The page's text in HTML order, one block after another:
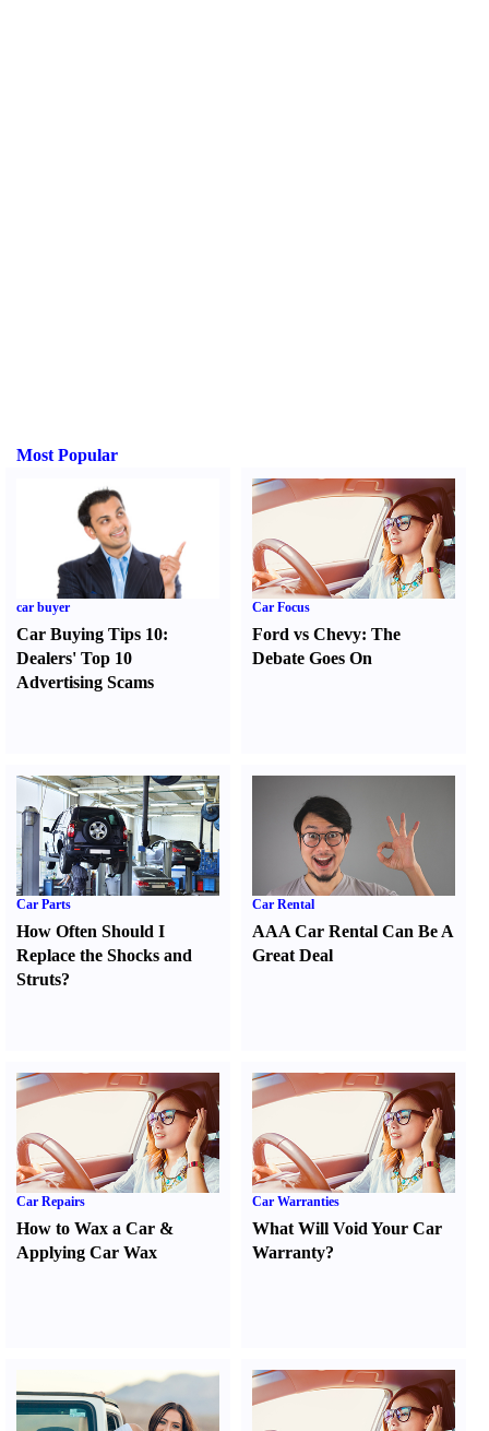
Most Popular
car buyer
Car Buying Tips 10:
Dealers' Top 10
Advertising Scams
Car Focus
Ford vs Chevy:The
Debate Goes On
Car Parts
How Often Should I
Replace the Shocks and
Struts?
Car Rental
AAA Car Rental Can Be A
Great Deal
Car Repairs
How to Wax a Car &
Applying Car Wax
Car Warranties
What Will Void Your Car
Warranty?